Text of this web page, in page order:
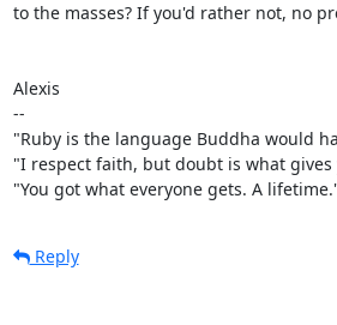
to the masses? If you'd rather not, no
Alexis
--
"Ruby is the language Buddha would
"I respect faith, but doubt is what
"You got what everyone gets. A
Reply